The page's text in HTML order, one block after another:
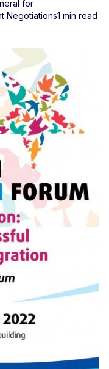
for
Negotiations1 min read